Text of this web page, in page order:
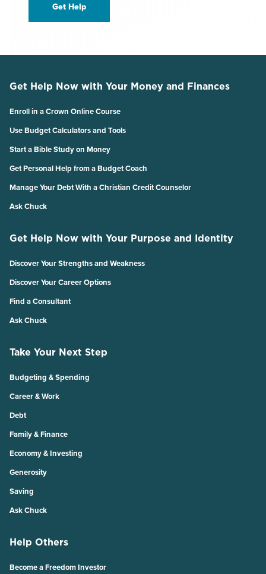
Get Help
Get Help Now with Your Money and Finances
Enroll in a Crown Online Course
Use Budget Calculators and Tools
Start a Bible Study on Money
Get Personal Help from a Budget Coach
Manage Your Debt With a Christian Credit Counselor
Ask Chuck
Get Help Now with Your Purpose and Identity
Discover Your Strengths and Weakness
Discover Your Career Options
Find a Consultant
Ask Chuck
Take Your Next Step
Budgeting & Spending
Career & Work
Debt
Family & Finance
Economy & Investing
Generosity
Saving
Ask Chuck
Help Others
Become a Freedom Investor